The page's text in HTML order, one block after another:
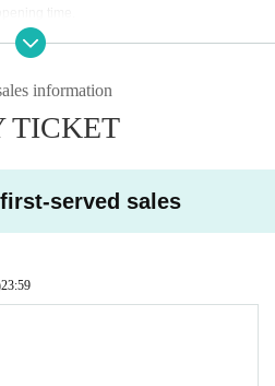
time.
etc., please Inquiries Official account via
etc. to the performers after the show. Plea
regarding deposits, as regulation
or any other behavior that may distur
please immediately contact a me
due to customer convenience.
information
TICKET
served sales
23:59